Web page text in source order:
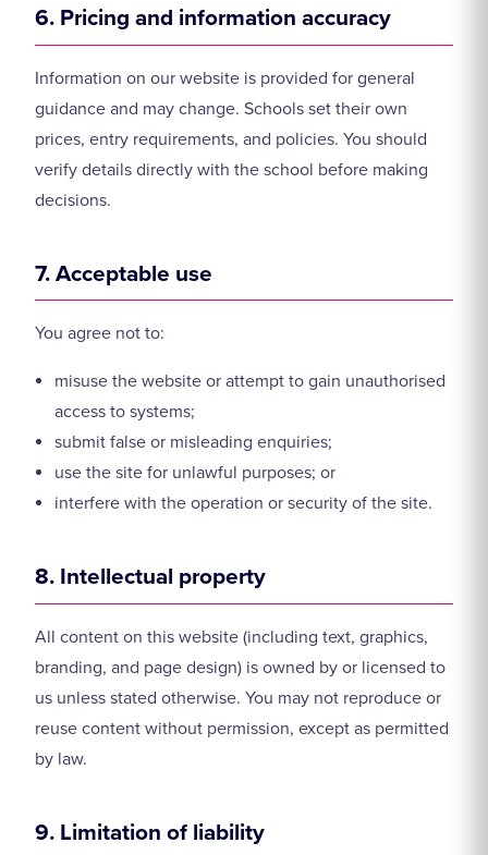
6. Pricing and information accuracy
Information on our website is provided for general
guidance and may change. Schools set their own
prices, entry requirements, and policies. You should
verify details directly with the school before making
decisions.
7. Acceptable use
You agree not to:
misuse the website or attempt to gain unauthorised
access to systems;
submit false or misleading enquiries;
use the site for unlawful purposes; or
interfere with the operation or security of the site.
8. Intellectual property
All content on this website (including text, graphics,
branding, and page design) is owned by or licensed to
us unless stated otherwise. You may not reproduce or
reuse content without permission, except as permitted
by law.
9. Limitation of liability